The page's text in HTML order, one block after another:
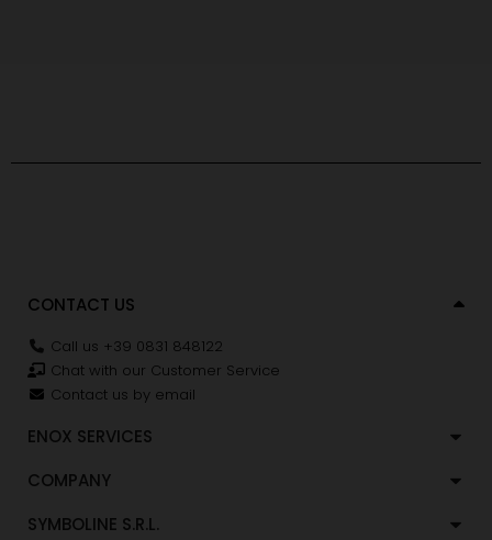
CONTACT US
Call us +39 0831 848122
Chat with our Customer Service
Contact us by email
ENOX SERVICES
COMPANY
SYMBOLINE S.R.L.